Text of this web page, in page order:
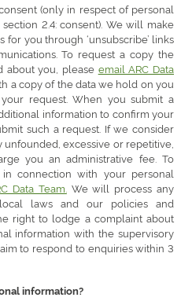
(only in respect of personal
2.4: consent). We will make
for you through ‘unsubscribe’ links
To request a copy the
about you, please email ARC Data
a copy of the data we hold on you
request. When you submit a
information to confirm your
such a request. If we consider
excessive or repetitive,
you an administrative fee. To
connection with your personal
Data Team. We will process any
laws and our policies and
right to lodge a complaint about
information with the supervisory
to respond to enquiries within 3
information?